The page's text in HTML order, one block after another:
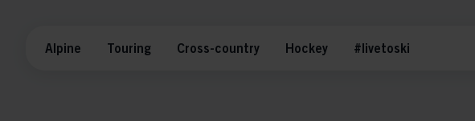
Alpine Touring Cross-country Hockey #livetoski